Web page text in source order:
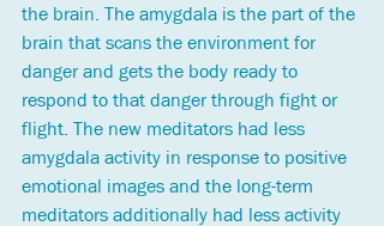
the brain. The amygdala is the part of the
brain that scans the environment for
danger and gets the body ready to
respond to that danger through fight or
flight. The new meditators had less
amygdala activity in response to positive
emotional images and the long-term
meditators additionally had less activity